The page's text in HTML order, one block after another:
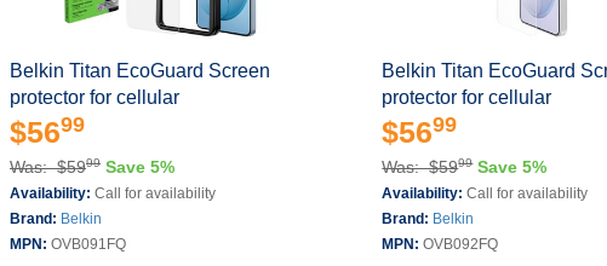
Belkin Titan EcoGuard Screen
protector for cellular
$5699
Was: $5999 Save 5%
Availability: Call for availability
Brand: Belkin
MPN: OVB091FQ
Belkin Titan EcoGuard
protector for cellular
$5699
Was: $5999 Save 5%
Availability:Call for availability
Brand: Belkin
MPN:OVB092FQ